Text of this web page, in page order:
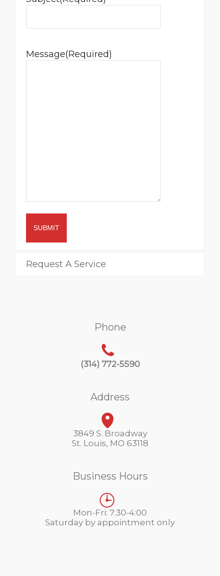
Message(Required)
SUBMIT
Request A Service
Phone
(314) 772-5590
Address
3849 S. Broadway
St. Louis, MO 63118
Business Hours
Mon-Fri: 7:30-4:00
Saturday by appointment only